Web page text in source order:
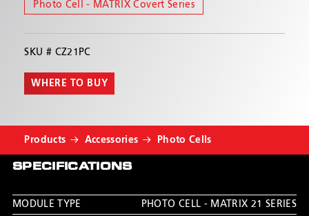
Photo Cell - MATRIX Covert Series
SKU # CZ21PC
WHERE TO BUY
Products Accessories Photo Cells
SPECIFICATIONS
MODULE TYPE PHOTO CELL - MATRIX 21 SERIES